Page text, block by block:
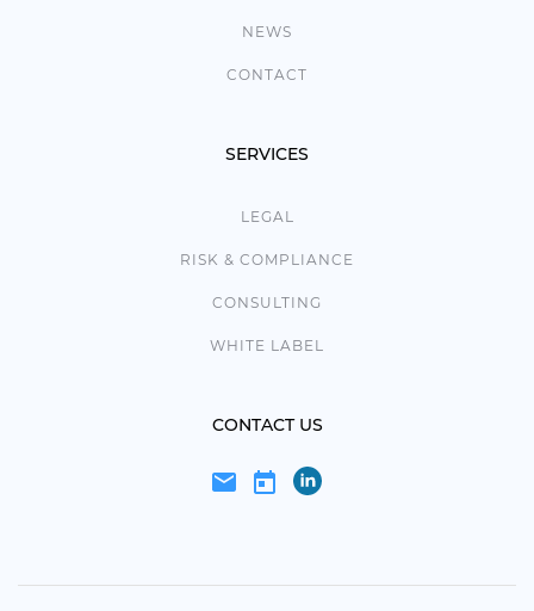
NEWS
CONTACT
SERVICES
LEGAL
RISK & COMPLIANCE
CONSULTING
WHITE LABEL
CONTACT US